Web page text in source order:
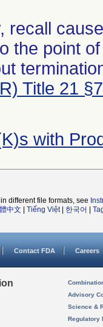
recall
the point
Title 21
with
different file formats, see
中文 Tiếng Việt| 한국어
Contact FDA Careers
Advisory
Science &
Regulatory